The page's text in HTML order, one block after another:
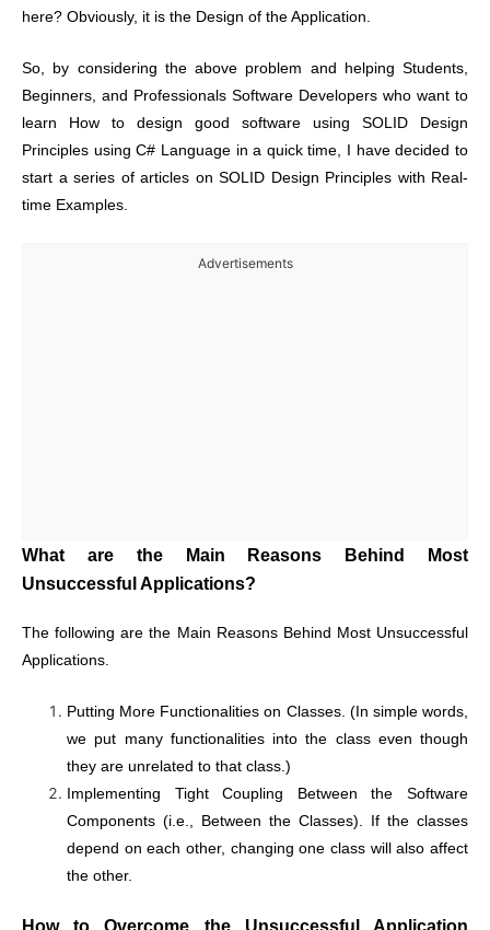
here? Obviously, it is the Design of the Application.
So, by considering the above problem and helping Students,
Beginners, and Professionals Software Developers who want to
learn How to design good software using SOLID Design
Principles using C# Language in a quick time, I have decided to
start a series of articles on SOLID Design Principles with Real-
time Examples.
Advertisements
What are the Main Reasons Behind Most
Unsuccessful Applications?
The following are the Main Reasons Behind Most Unsuccessful
Applications.
Putting More Functionalities on Classes. (In simple words,
we put many functionalities into the class even though
they are unrelated to that class.)
Implementing Tight Coupling Between the Software
Components (i.e., Between the Classes). If the classes
depend on each other, changing one class will also affect
the other.
How to Overcome the Unsuccessful Application